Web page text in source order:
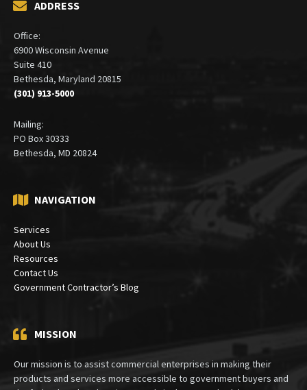
ADDRESS
Office:
6900 Wisconsin Avenue
Suite 410
Bethesda, Maryland 20815
(301) 913-5000
Mailing:
PO Box 30333
Bethesda, MD 20824
NAVIGATION
Services
About Us
Resources
Contact Us
Government Contractor’s Blog
MISSION
Our mission is to assist commercial enterprises in making their
products and services more accessible to government buyers and